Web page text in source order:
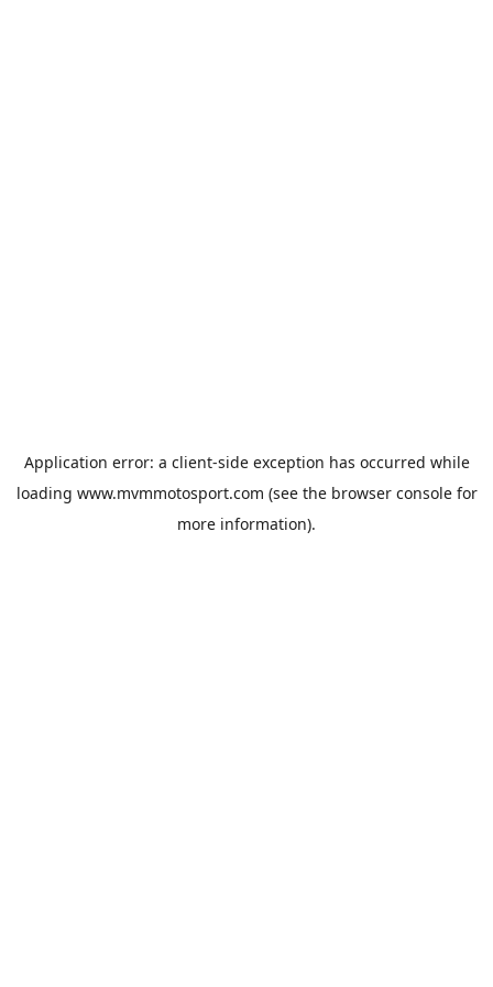
Application error: a client-side exception has occurred while
loading www.mvmmotosport.com (see the browser consolefor
more information).